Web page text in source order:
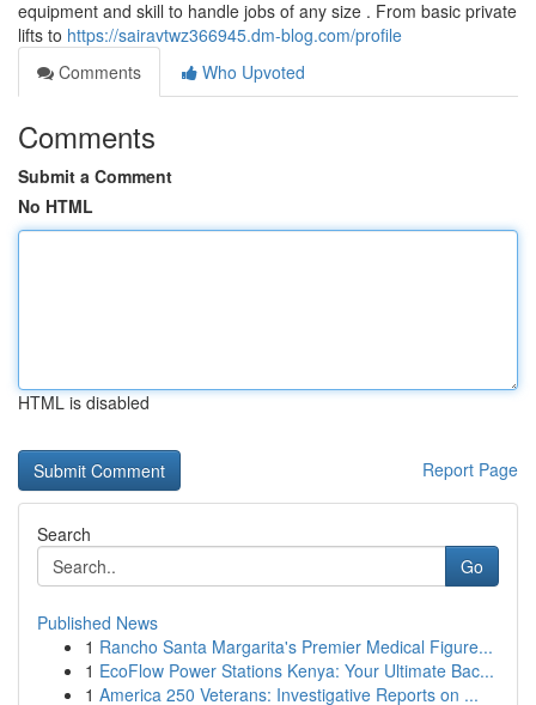
equipment and skill to handle jobs of any size . From basic private
lifts to https://sairavtwz366945.dm-blog.com/profile
Comments
Who Upvoted
Comments
Submit a Comment
No HTML
HTML is disabled
Report Page
Search
Go
Published News
1 Rancho Santa Margarita's Premier Medical Figure...
1 EcoFlow Power Stations Kenya: Your Ultimate Bac...
1 America 250 Veterans: Investigative Reports on ...